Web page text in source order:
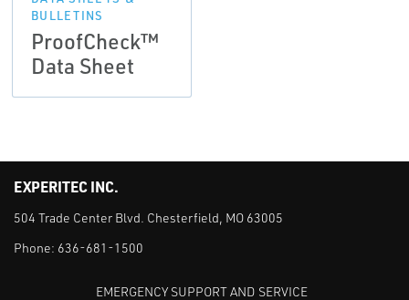
BULLETINS
ProofCheck™
Data Sheet
EXPERITEC INC.
504 Trade Center Blvd. Chesterfield, MO 63005
Phone: 636-681-1500
EMERGENCY SUPPORT AND SERVICE